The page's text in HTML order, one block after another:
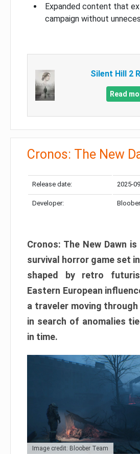
Expanded content that
campaign without
Silent Hill 2
Read
Cronos: The New
Release date: 2025-
Developer:
Cronos: The New Dawn
survival horror game set
shaped by retro
Eastern European
a traveler moving
in search of anomalies
in time.
Image credit: Bloober Team